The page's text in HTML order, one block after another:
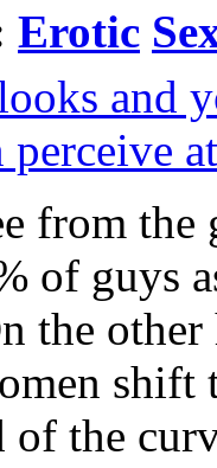
Erotic
and
from
of guys
the
of the